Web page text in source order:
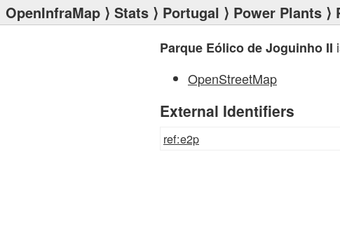
OpenInfraMap ⟩ Stats ⟩ Portugal ⟩ Power Plants ⟩
Parque Eólico de Joguinho II
OpenStreetMap
External Identifiers
ref:e2p